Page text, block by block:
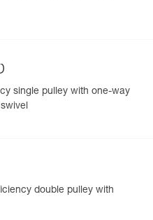
will automatically
date of manufacture.
single pulley with one-way
double pulley with